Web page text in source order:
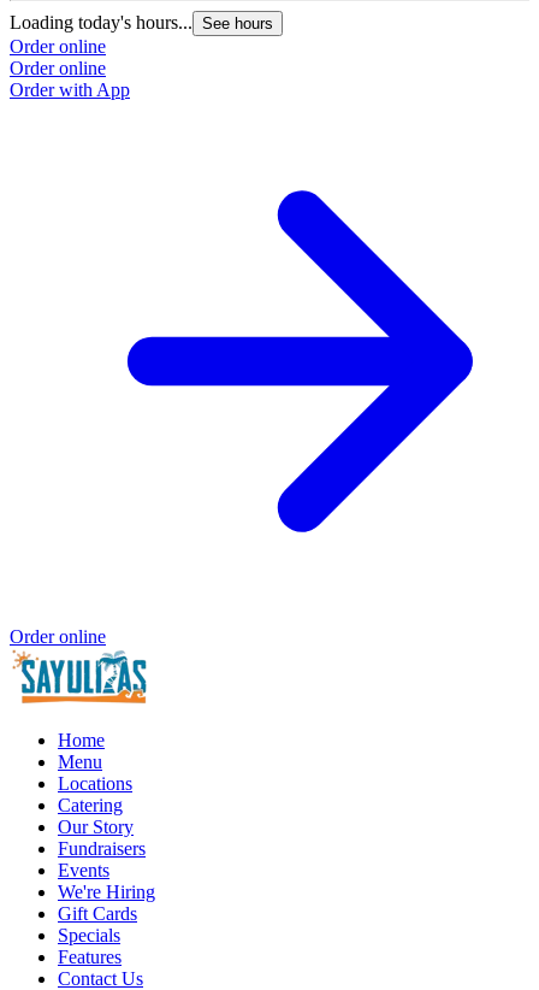
Loading today's hours... See hours
Order online
Order online
Order with App
Order online
Home
Menu
Locations
Catering
Our Story
Fundraisers
Events
We're Hiring
Gift Cards
Specials
Features
Contact Us